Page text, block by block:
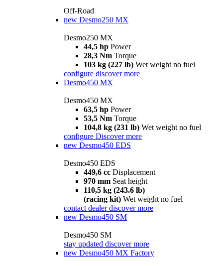
Off-Road
new Desmo250 MX
Desmo250 MX
44,5 hp Power
28,3 Nm Torque
103 kg (227 lb) Wet weight no fuel
configure discover more
Desmo450 MX
Desmo450 MX
63,5 hp Power
53,5 Nm Torque
104,8 kg (231 lb) Wet weight no fuel
configure Discover more
new Desmo450 EDS
Desmo450 EDS
449,6 cc Displacement
970 mm Seat height
110,5 kg (243.6 lb)
(racing kit) Wet weight no fuel
contact dealer discover more
new Desmo450 SM
Desmo450 SM
stay updated discover more
new Desmo450 MX Factory